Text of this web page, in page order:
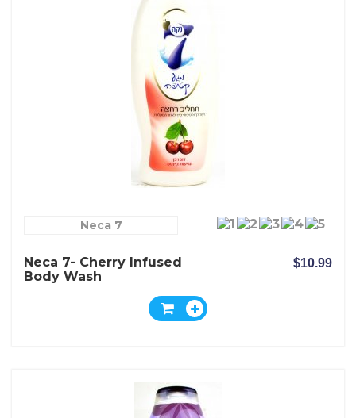
Neca 7
Neca 7- Cherry Infused
Body Wash
$10.99